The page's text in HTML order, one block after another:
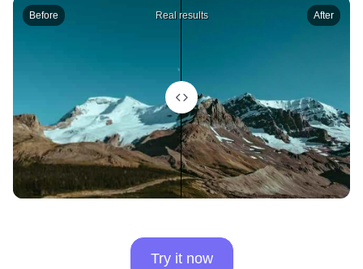
Real results
Before After
Try it now